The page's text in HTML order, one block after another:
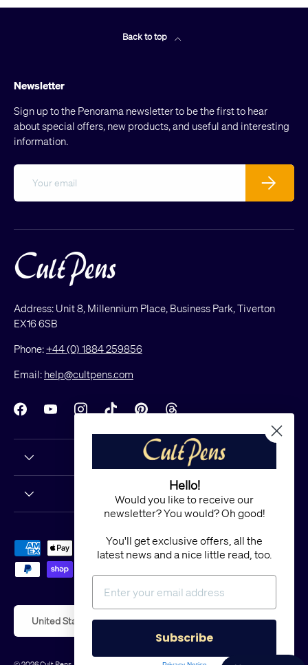
Back to top
Newsletter
Sign up to the Penorama newsletter to be the first to hear
about special offers, new products, and useful and interesting
information.
Subscribe
Address: Unit 8, Millennium Place, Business Park, Tiverton
EX16 6SB
Phone:+44 (0) 1884 259856
Email: help@cultpens.com
FacebookYouTubeInstagramTikTokPinterestThreads
Payment methods accepted
United States (USD $)
Hello!
Would you like to receive our
newsletter? You would? Oh good!
You'll get exclusive offers, all the
latest news and a nice little read, too.
Subscribe